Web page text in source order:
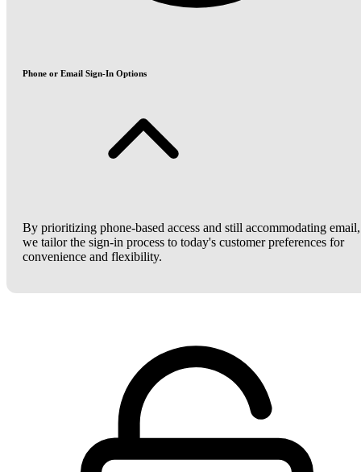
Phone or Email Sign-In Options
By prioritizing phone-based access and still accommodating email,
we tailor the sign-in process to today's customer preferences for
convenience and flexibility.